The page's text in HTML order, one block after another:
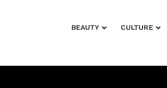
BEAUTY CULTURE